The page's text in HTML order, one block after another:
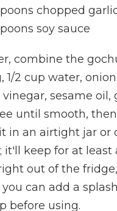
chopped
soy sauce
combine the
1/2 cup water,
vinegar, sesame oil,
until smooth,
in an airtight jar or
it'll keep for at least
out of the
you can add a
before using.